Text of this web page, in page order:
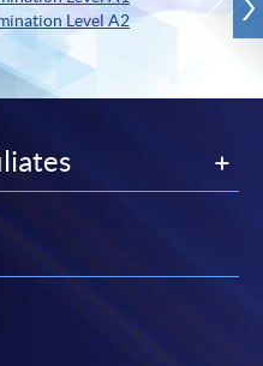
Level A2